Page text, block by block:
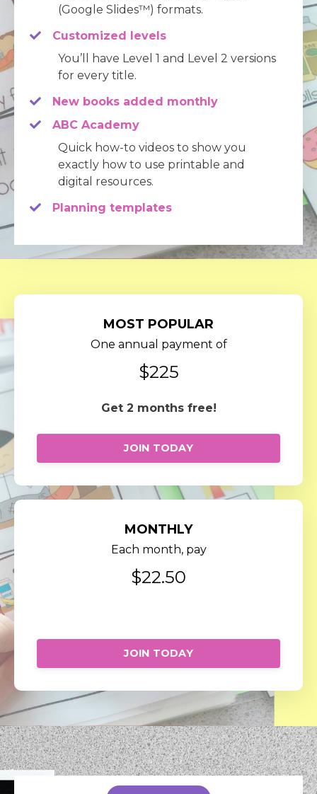
(Google Slides™) formats.
Customized levels
You’ll have Level 1 and Level 2 versions
for every title.
New books added monthly
ABC Academy
Quick how-to videos to show you
exactly how to use printable and
digital resources.
Planning templates
MOST POPULAR
One annual payment of
$225
Get 2 months free!
JOIN TODAY
MONTHLY
Each month, pay
$22.50
JOIN TODAY